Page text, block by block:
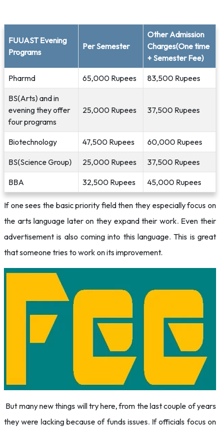
FUUAST Evening
Programs
Per Semester
Other Admission
Charges(One time
+ Semester Fee)
Pharmd 65,000 Rupees 83,500 Rupees
BS(Arts) and in
evening they offer
four programs
25,000 Rupees 37,500 Rupees
Biotechnology 47,500 Rupees 60,000 Rupees
BS(Science Group) 25,000 Rupees 37,500 Rupees
BBA 32,500 Rupees 45,000 Rupees
If one sees the basic priority field then they especially focus on
the arts language later on they expand their work. Even their
advertisement is also coming into this language. This is great
that someone tries to work on its improvement.
But many new things will try here, from the last couple of years
they were lacking because of funds issues. If officials focus on